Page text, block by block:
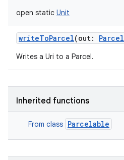
open static Unit
writeToParcel(out: Parcel
Writes a Uri to a Parcel.
Inherited functions
From class Parcelable